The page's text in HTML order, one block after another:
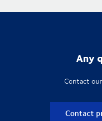
Any
Contact
Contact